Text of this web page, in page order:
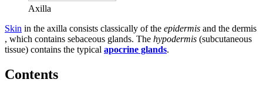
Axilla
Skin in the axilla consists classically of the epidermis and the dermis
, which contains sebaceous glands. The hypodermis (subcutaneous
tissue) contains the typical apocrine glands.
Contents